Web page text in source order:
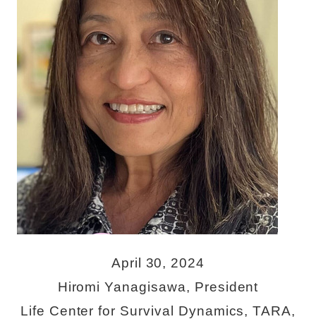
April 30, 2024
Hiromi Yanagisawa, President
Life Center for Survival Dynamics, TARA,